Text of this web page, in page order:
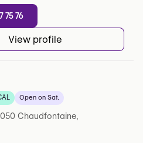
75 76
View profile
sur Google
Open on Sat.
Chaudfontaine,